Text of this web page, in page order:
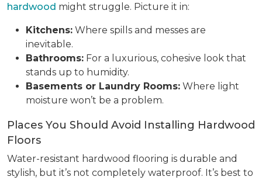
hardwood might struggle. Picture it in:
Kitchens: Where spills and messes are
inevitable.
Bathrooms: For a luxurious, cohesive look that
stands up to humidity.
Basements or Laundry Rooms: Where light
moisture won’t be a problem.
Places You Should Avoid Installing Hardwood
Floors
Water-resistant hardwood flooring is durable and
stylish, but it’s not completely waterproof. It’s best to